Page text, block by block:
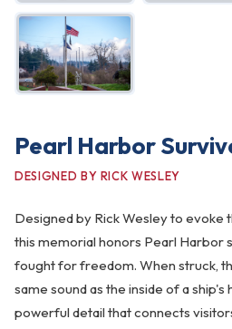
Pearl Harbor
DESIGNED BY RICK WESLEY
Designed by Rick Wesley to evoke
this memorial honors Pearl Harbor
fought for freedom. When struck,
same sound as the inside of a ship's
powerful detail that connects